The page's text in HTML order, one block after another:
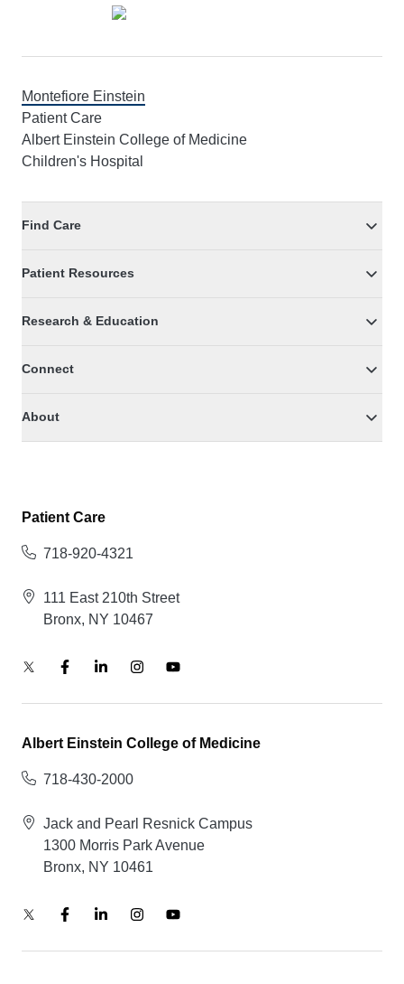
Montefiore Einstein
Patient Care
Albert Einstein College of Medicine
Children's Hospital
Find Care
Patient Resources
Research & Education
Connect
About
Patient Care
718-920-4321
111 East 210th Street
Bronx, NY 10467
Albert Einstein College of Medicine
718-430-2000
Jack and Pearl Resnick Campus
1300 Morris Park Avenue
Bronx, NY 10461